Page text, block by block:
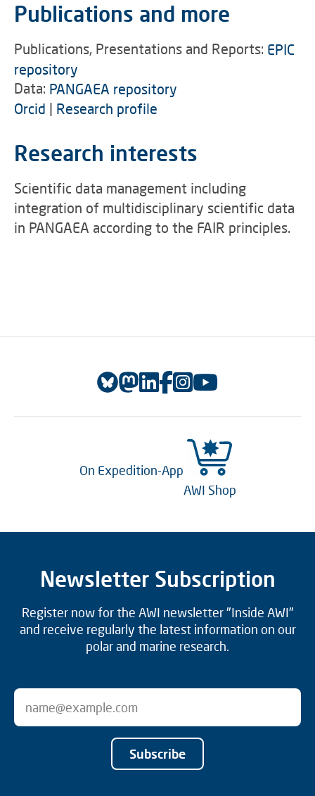
Publications and more
Publications, Presentations and Reports: EPIC
repository
Data: PANGAEA repository
Orcid | Research profile
Research interests
Scientific data management including
integration of multidisciplinary scientific data
in PANGAEA according to the FAIR principles.
On Expedition-App
AWI Shop
Newsletter Subscription
Register now for the AWI newsletter "Inside AWI"
and receive regularly the latest information on our
polar and marine research.
Subscribe